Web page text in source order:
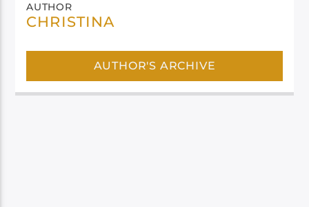
AUTHOR
CHRISTINA
AUTHOR'S ARCHIVE